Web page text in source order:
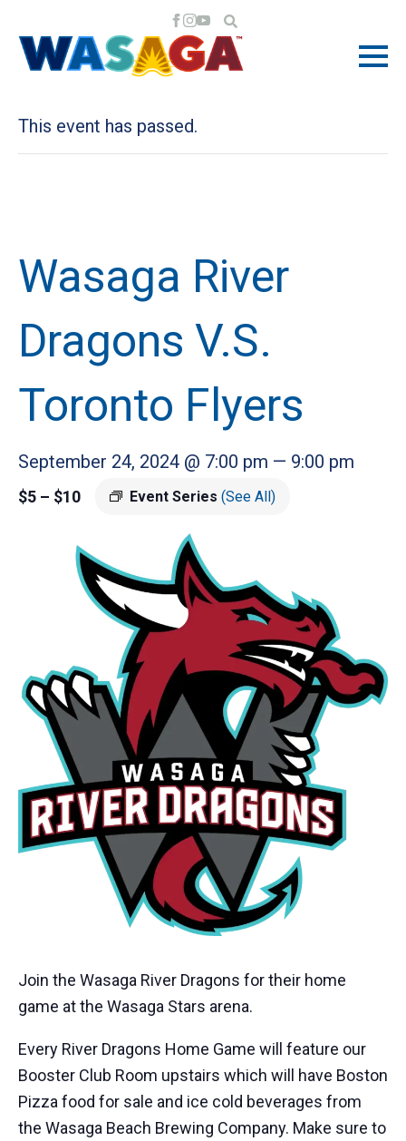
« All Events
This event has passed.
Wasaga River
Dragons V.S.
Toronto Flyers
September 24, 2024 @ 7:00 pm — 9:00 pm
Event Series (See All)
$5 – $10
Join the Wasaga River Dragons for their home
game at the Wasaga Stars arena.
Every River Dragons Home Game will feature our
Booster Club Room upstairs which will have Boston
Pizza food for sale and ice cold beverages from
the Wasaga Beach Brewing Company. Make sure to